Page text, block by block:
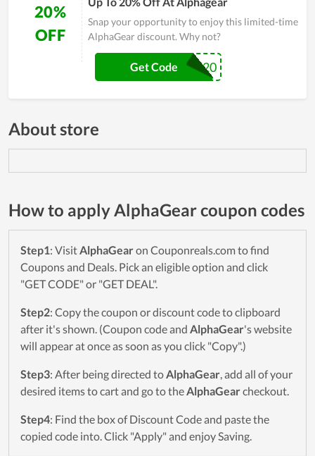
20%
OFF
Snap your opportunity to enjoy this limited-time
AlphaGear discount. Why not?
VET20
Get Code
About store
How to apply AlphaGear coupon codes
Step1: VisitAlphaGearon Couponreals.com to find
Coupons and Deals. Pick an eligible option and click
"GET CODE" or "GET DEAL".
Step2: Copy the coupon or discount code to clipboard
after it's shown. (Coupon code and AlphaGear's website
will appear at once as soon as you click "Copy".)
Step3: After being directed toAlphaGear, add all of your
desired items to cart and go to theAlphaGearcheckout.
Step4: Find the box of Discount Code and paste the
copied code into. Click "Apply" and enjoy Saving.